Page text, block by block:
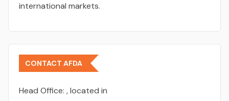
international markets.
CONTACT AFDA
Head Office: , located in